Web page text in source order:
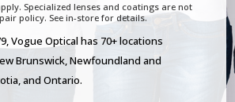
Specialized lenses and coatings are not
policy. See in-store for details.
Vogue Optical has 70+ locations
Brunswick, Newfoundland and
and Ontario.